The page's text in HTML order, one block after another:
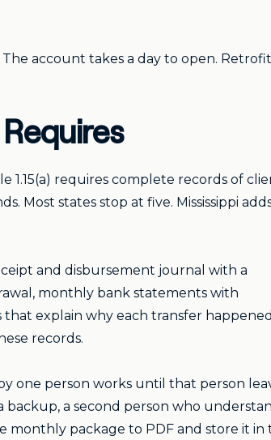
account takes a day to open.
1.15(a) requires complete records of
Most states stop at five. Mississippi
and disbursement journal with a
monthly bank statements with
explain why each transfer
records.
one person works until that person
backup, a second person who
package to PDF and store it in